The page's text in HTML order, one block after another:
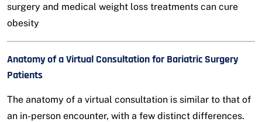
surgery and medical weight loss treatments can cure
obesity
Anatomy of a Virtual Consultation for Bariatric Surgery
Patients
The anatomy of a virtual consultation is similar to that of
an in-person encounter, with a few distinct differences.